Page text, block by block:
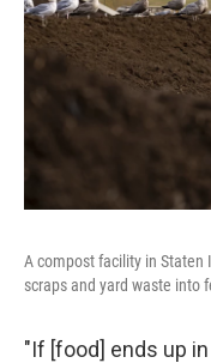
A compost facility in Staten
scraps and yard waste into
"If [food] ends up